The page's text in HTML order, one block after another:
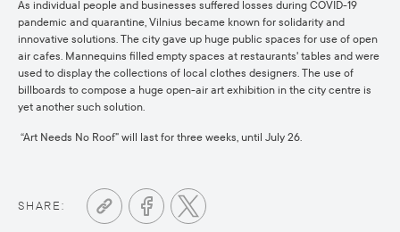
As individual people and businesses suffered losses during COVID-19
pandemic and quarantine, Vilnius became known for solidarity and
innovative solutions. The city gave up huge public spaces for use of open
air cafes. Mannequins filled empty spaces at restaurants' tables and were
used to display the collections of local clothes designers. The use of
billboards to compose a huge open-air art exhibition in the city centre is
yet another such solution.
“Art Needs No Roof” will last for three weeks, until July 26.
SHARE: